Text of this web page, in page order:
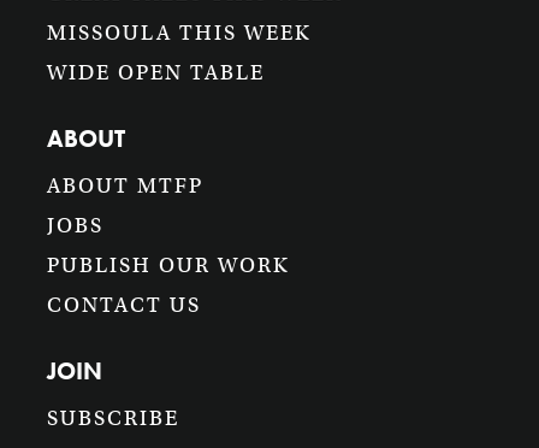
MISSOULA THIS WEEK
WIDE OPEN TABLE
ABOUT
ABOUT MTFP
JOBS
PUBLISH OUR WORK
CONTACT US
JOIN
SUBSCRIBE